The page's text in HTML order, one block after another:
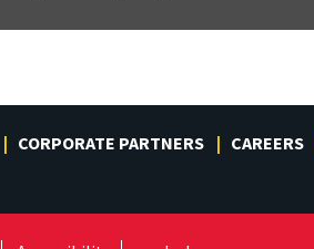
CORPORATE PARTNERS CAREERS